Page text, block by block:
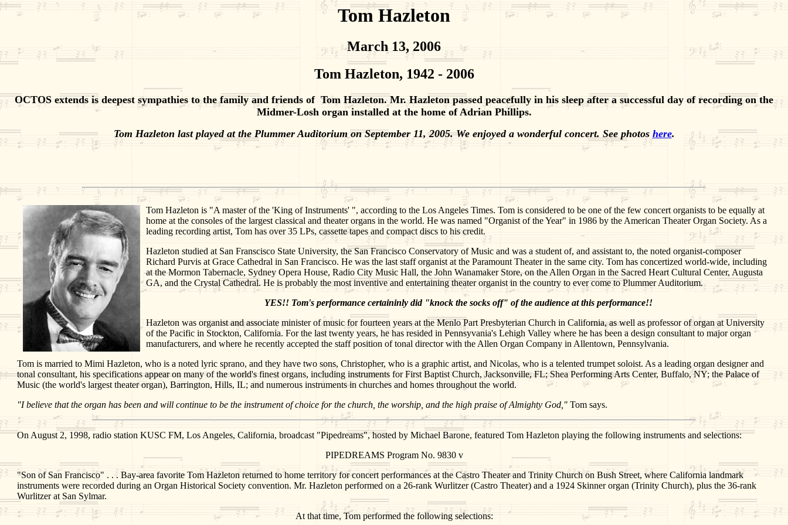
Tom Hazleton
March 13, 2006
Tom Hazleton, 1942 - 2006
OCTOS extends is deepest sympathies to the family and friends of Tom Hazleton. Mr. Hazleton passed peacefully in his sleep after a successful day of recording on the
Midmer-Losh organ installed at the home of Adrian Phillips.
Tom Hazleton last played at the Plummer Auditorium on September 11, 2005. We enjoyed a wonderful concert. See photos here.
Tom Hazleton is "A master of the 'King of Instruments' ", according to the Los Angeles Times. Tom is considered to be one of the few concert organists to be equally at
home at the consoles of the largest classical and theater organs in the world. He was named "Organist of the Year" in 1986 by the American Theater Organ Society. As a
leading recording artist, Tom has over 35 LPs, cassette tapes and compact discs to his credit.
Hazleton studied at San Franscisco State University, the San Francisco Conservatory of Music and was a student of, and assistant to, the noted organist-composer
Richard Purvis at Grace Cathedral in San Francisco. He was the last staff organist at the Paramount Theater in the same city. Tom has concertized world-wide, including
at the Mormon Tabernacle, Sydney Opera House, Radio City Music Hall, the John Wanamaker Store, on the Allen Organ in the Sacred Heart Cultural Center, Augusta
GA, and the Crystal Cathedral. He is probably the most inventive and entertaining theater organist in the country to ever come to Plummer Auditorium.
YES!! Tom's performance certaininly did "knock the socks off" of the audience at this performance!!
Hazleton was organist and associate minister of music for fourteen years at the Menlo Part Presbyterian Church in California, as well as professor of organ at University
of the Pacific in Stockton, California. For the last twenty years, he has resided in Pennsyvania's Lehigh Valley where he has been a design consultant to major organ
manufacturers, and where he recently accepted the staff position of tonal director with the Allen Organ Company in Allentown, Pennsylvania.
Tom is married to Mimi Hazleton, who is a noted lyric sprano, and they have two sons, Christopher, who is a graphic artist, and Nicolas, who is a telented trumpet soloist. As a leading organ designer and
tonal consultant, his specifications appear on many of the world's finest organs, including instruments for First Baptist Church, Jacksonville, FL; Shea Performing Arts Center, Buffalo, NY; the Palace of
Music (the world's largest theater organ), Barrington, Hills, IL; and numerous instruments in churches and homes throughout the world.
"I believe that the organ has been and will continue to be the instrument of choice for the church, the worship, and the high praise of Almighty God," Tom says.
On August 2, 1998, radio station KUSC FM, Los Angeles, California, broadcast "Pipedreams", hosted by Michael Barone, featured Tom Hazleton playing the following instruments and selections:
PIPEDREAMS Program No. 9830 v
"Son of San Francisco" . . . Bay-area favorite Tom Hazleton returned to home territory for concert performances at the Castro Theater and Trinity Church on Bush Street, where California landmark
instruments were recorded during an Organ Historical Society convention. Mr. Hazleton performed on a 26-rank Wurlitzer (Castro Theater) and a 1924 Skinner organ (Trinity Church), plus the 36-rank
Wurlitzer at San Sylmar.
At that time, Tom performed the following selections: